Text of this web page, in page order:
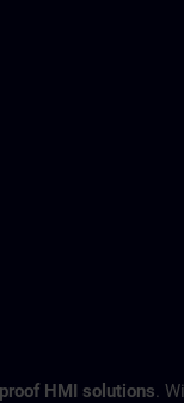
HMI solutions.